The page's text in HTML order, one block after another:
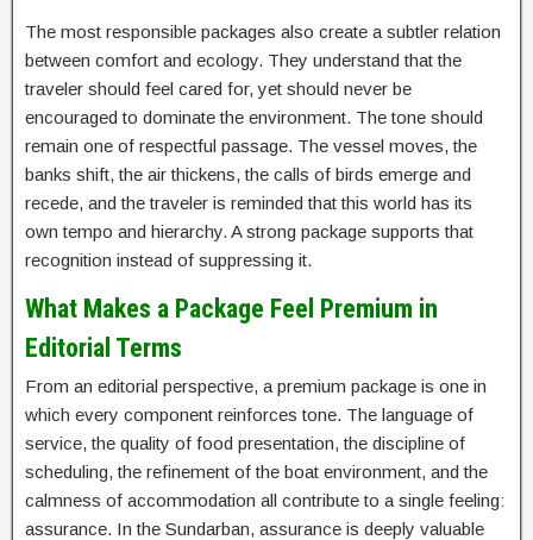
The most responsible packages also create a subtler relation
between comfort and ecology. They understand that the
traveler should feel cared for, yet should never be
encouraged to dominate the environment. The tone should
remain one of respectful passage. The vessel moves, the
banks shift, the air thickens, the calls of birds emerge and
recede, and the traveler is reminded that this world has its
own tempo and hierarchy. A strong package supports that
recognition instead of suppressing it.
What Makes a Package Feel Premium in
Editorial Terms
From an editorial perspective, a premium package is one in
which every component reinforces tone. The language of
service, the quality of food presentation, the discipline of
scheduling, the refinement of the boat environment, and the
calmness of accommodation all contribute to a single feeling:
assurance. In the Sundarban, assurance is deeply valuable